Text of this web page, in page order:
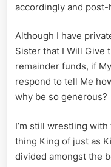
accordingly and post-
Although I have
Sister that I Will Give
remainder funds, if
respond to tell Me
why be so generous?
I’m still wrestling with
thing King of just as
divided amongst the